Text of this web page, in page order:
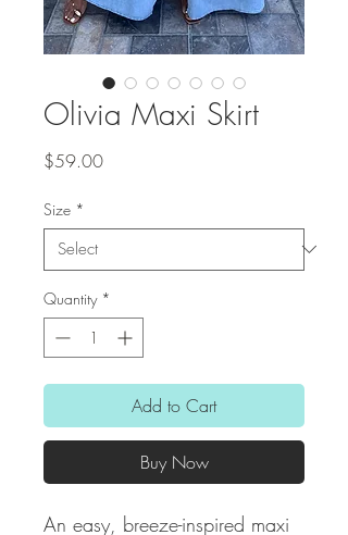
Olivia Maxi Skirt
$59.00Price
Size *
Quantity *
Add to Cart
Buy Now
An easy, breeze-inspired maxi